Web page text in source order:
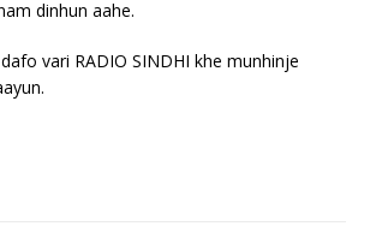
dinhun aahe.
vari RADIO SINDHI khe munhinje